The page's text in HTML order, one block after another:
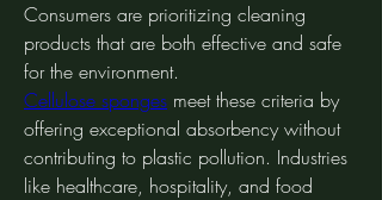
Consumers are prioritizing cleaning
products that are both effective and safe
for the environment.
Cellulose sponges meet these criteria by
offering exceptional absorbency without
contributing to plastic pollution. Industries
like healthcare, hospitality, and food